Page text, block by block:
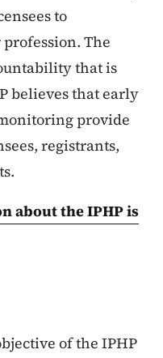
to
The
that is
believes that early
provide
registrants,
about the IPHP is
of the IPHP